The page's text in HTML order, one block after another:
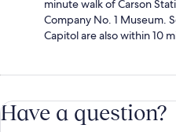
minute walk of Carson
Company No. 1 Museum.
Capitol are also within 10
Have a question?